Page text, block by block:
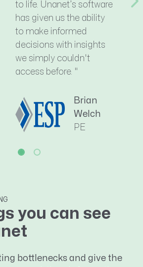
to life. Unanet’s software
has given us the ability
to make informed
decisions with insights
we simply couldn't
access before. "
Brian
Welch
PE
you can see
bottlenecks and give the